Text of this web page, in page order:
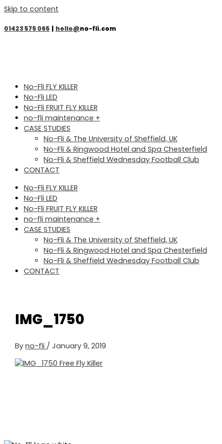
Skip to content
01423 575 065 | hello@no-fli.com
No-Fli FLY KILLER
No-Fli LED
No-Fli FRUIT FLY KILLER
no-fli maintenance +
CASE STUDIES
No-Fli & The University of Sheffield, UK
No-Fli & Ringwood Hotel and Spa Chesterfield
No-Fli & Sheffield Wednesday Football Club
CONTACT
No-Fli FLY KILLER
No-Fli LED
No-Fli FRUIT FLY KILLER
no-fli maintenance +
CASE STUDIES
No-Fli & The University of Sheffield, UK
No-Fli & Ringwood Hotel and Spa Chesterfield
No-Fli & Sheffield Wednesday Football Club
CONTACT
IMG_1750
Byno-fli /January 9, 2019